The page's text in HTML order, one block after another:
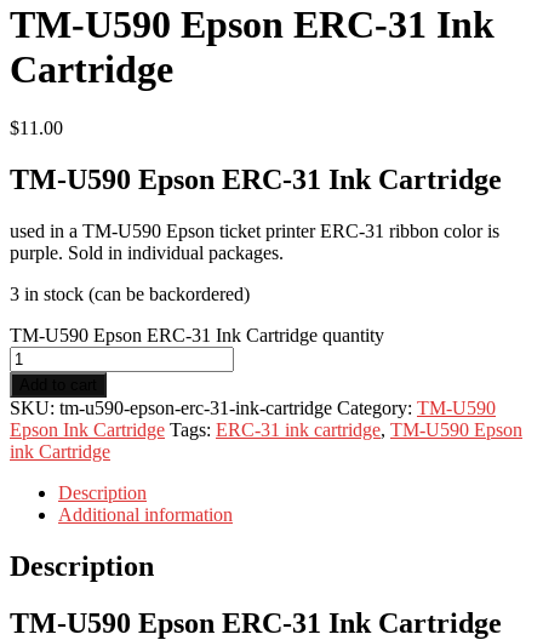
TM-U590 Epson ERC-31 Ink
Cartridge
$11.00
TM-U590 Epson ERC-31 Ink Cartridge
used in a TM-U590 Epson ticket printer ERC-31 ribbon color is
purple. Sold in individual packages.
3 in stock (can be backordered)
TM-U590 Epson ERC-31 Ink Cartridge quantity
SKU: tm-u590-epson-erc-31-ink-cartridge Category: TM-U590
Epson Ink Cartridge Tags: ERC-31 ink cartridge, TM-U590 Epson
ink Cartridge
Description
Additional information
Description
TM-U590 Epson ERC-31 Ink Cartridge